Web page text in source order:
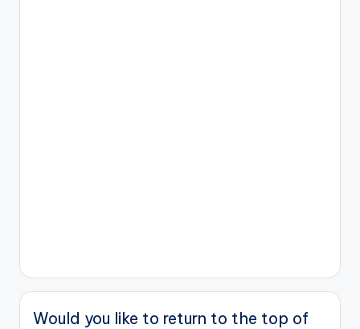
Would you like to return to the top of